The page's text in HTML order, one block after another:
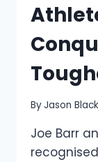
ByJason Black
Joe Barr